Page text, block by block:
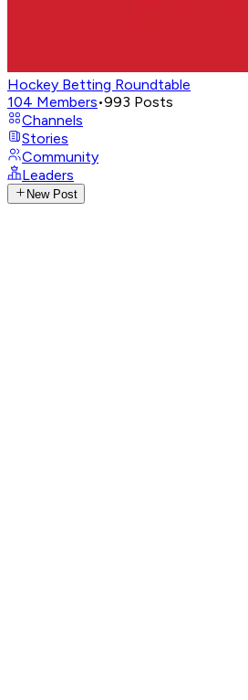
Hockey Betting Roundtable
104 Members•993 Posts
Channels
Stories
Community
Leaders
New Post